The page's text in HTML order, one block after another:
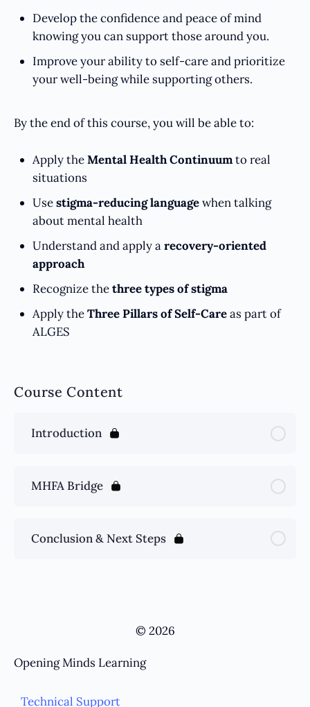
Develop the confidence and peace of mind
knowing you can support those around you.
Improve your ability to self-care and prioritize
your well-being while supporting others.
By the end of this course, you will be able to:
Apply theMental Health Continuumto real
situations
Usestigma-reducing languagewhen talking
about mental health
Understand and apply arecovery-oriented
approach
Recognize thethree types of stigma
Apply theThree Pillars of Self-Careas part of
ALGES
Course Content
Introduction
MHFA Bridge
Conclusion & Next Steps
© 2026
Opening Minds Learning
Technical Support